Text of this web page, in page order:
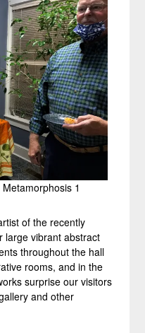
1
of the recently
large vibrant abstract
throughout the hall
rooms, and in the
surprise our visitors
and other